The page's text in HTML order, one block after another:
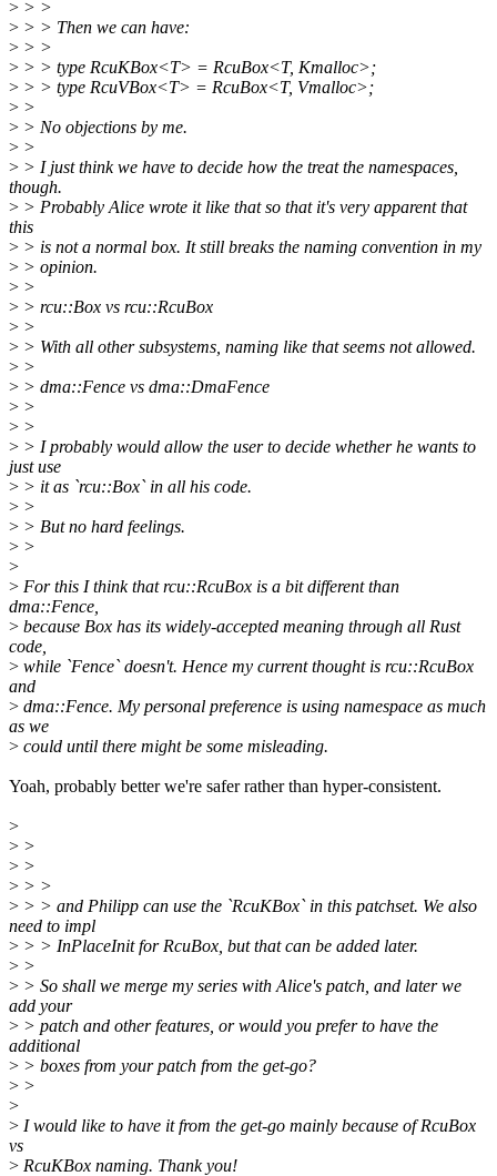
> > >
> > > Then we can have:
> > >
> > > type RcuKBox<T> = RcuBox<T, Kmalloc>;
> > > type RcuVBox<T> = RcuBox<T, Vmalloc>;
> >
> > No objections by me.
> >
> > I just think we have to decide how the treat the namespaces,
though.
> > Probably Alice wrote it like that so that it's very apparent that
this
> > is not a normal box. It still breaks the naming convention in my
> > opinion.
> >
> > rcu::Box vs rcu::RcuBox
> >
> > With all other subsystems, naming like that seems not allowed.
> >
> > dma::Fence vs dma::DmaFence
> >
> >
> > I probably would allow the user to decide whether he wants to
just use
> > it as `rcu::Box` in all his code.
> >
> > But no hard feelings.
> >
>
> For this I think that rcu::RcuBox is a bit different than
dma::Fence,
> because Box has its widely-accepted meaning through all Rust
code,
> while `Fence` doesn't. Hence my current thought is rcu::RcuBox
and
> dma::Fence. My personal preference is using namespace as much
as we
> could until there might be some misleading.
Yoah, probably better we're safer rather than hyper-consistent.
>
> >
> >
> > >
> > > and Philipp can use the `RcuKBox` in this patchset. We also
need to impl
> > > InPlaceInit for RcuBox, but that can be added later.
> >
> > So shall we merge my series with Alice's patch, and later we
add your
> > patch and other features, or would you prefer to have the
additional
> > boxes from your patch from the get-go?
> >
>
> I would like to have it from the get-go mainly because of RcuBox
vs
> RcuKBox naming. Thank you!